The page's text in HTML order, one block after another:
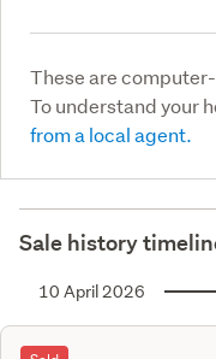
These are
To understand your
from a local agent.
Sale history
10 April 2026